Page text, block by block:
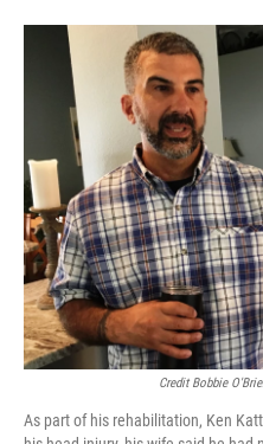
Credit Bobbie
As part of his rehabilitation, Ken